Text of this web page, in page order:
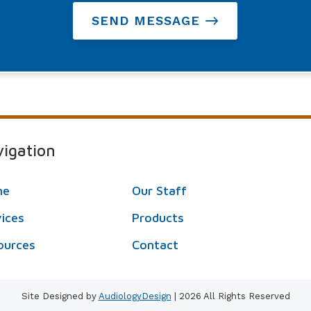
SEND MESSAGE
Our Staff
Products
Contact
Site Designed by AudiologyDesign | 2026 All Rights Reserved